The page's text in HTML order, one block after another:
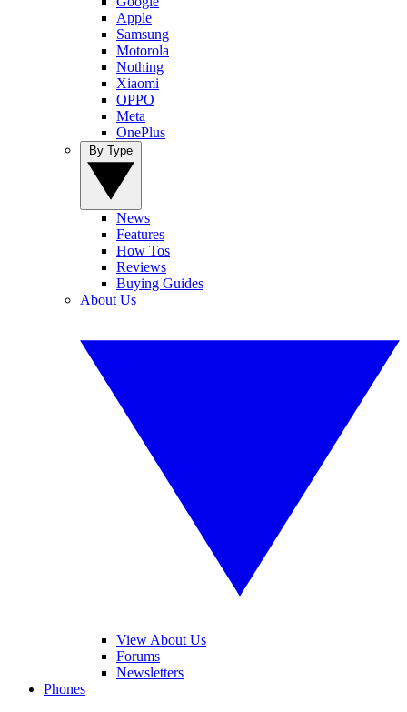
Apple
Samsung
Motorola
Nothing
Xiaomi
OPPO
Meta
OnePlus
News
Features
How Tos
Reviews
Buying Guides
About Us
View About Us
Forums
Newsletters
Phones